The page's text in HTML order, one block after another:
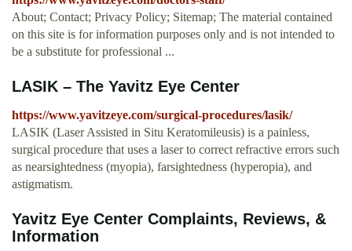
About; Contact; Privacy Policy; Sitemap; The material contained
on this site is for information purposes only and is not intended to
be a substitute for professional ...
LASIK – The Yavitz Eye Center
https://www.yavitzeye.com/surgical-procedures/lasik/
LASIK (Laser Assisted in Situ Keratomileusis) is a painless,
surgical procedure that uses a laser to correct refractive errors such
as nearsightedness (myopia), farsightedness (hyperopia), and
astigmatism.
Yavitz Eye Center Complaints, Reviews, &
Information